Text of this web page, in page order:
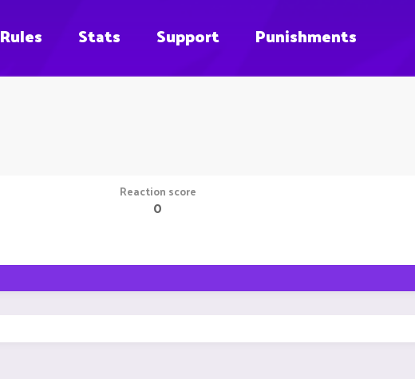
Rules Stats Support Punishments
Reaction score
0